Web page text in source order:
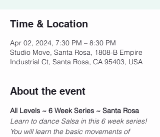
Time & Location
Apr 02, 2024, 7:30 PM – 8:30 PM
Studio Move, Santa Rosa, 1808-B Empire
Industrial Ct, Santa Rosa, CA 95403, USA
About the event
All Levels ~ 6 Week Series ~ Santa Rosa
Learn to dance Salsa in this 6 week series!
You will learn the basic movements of